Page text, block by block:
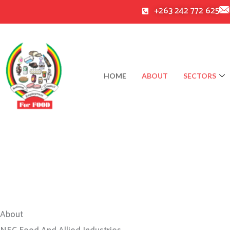
to
+263 242 772 625
HOME ABOUT SECTORS
About